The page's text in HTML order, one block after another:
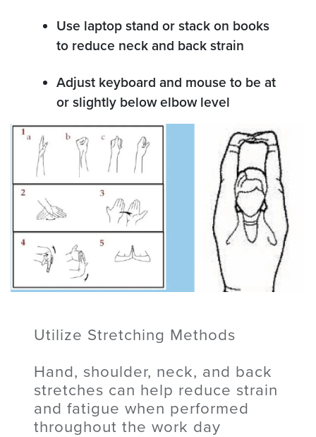
Use laptop stand or stack on books
to reduce neck and back strain
Adjust keyboard and mouse to be at
or slightly below elbow level
Utilize Stretching Methods
Hand, shoulder, neck, and back
stretches can help reduce strain
and fatigue when performed
throughout the work day